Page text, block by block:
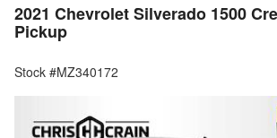
2021 Chevrolet Silverado 1500
Pickup
Stock #MZ340172